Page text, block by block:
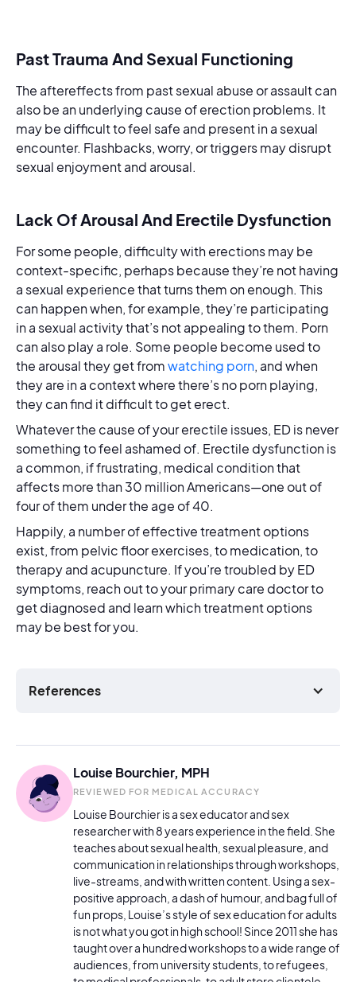
Past Trauma And Sexual Functioning
The aftereffects from past sexual abuse or assault can
also be an underlying cause of erection problems. It
may be difficult to feel safe and present in a sexual
encounter. Flashbacks, worry, or triggers may disrupt
sexual enjoyment and arousal.
Lack Of Arousal And Erectile Dysfunction
For some people, difficulty with erections may be
context-specific, perhaps because they’re not having
a sexual experience that turns them on enough. This
can happen when, for example, they’re participating
in a sexual activity that’s not appealing to them. Porn
can also play a role. Some people become used to
the arousal they get fromwatching porn, and when
they are in a context where there’s no porn playing,
they can find it difficult to get erect.
Whatever the cause of your erectile issues, ED is never
something to feel ashamed of. Erectile dysfunction is
a common, if frustrating, medical condition that
affects more than 30 million Americans—one out of
four of them under the age of 40.
Happily, a number of effective treatment options
exist, from pelvic floor exercises, to medication, to
therapy and acupuncture. If you’re troubled by ED
symptoms, reach out to your primary care doctor to
get diagnosed and learn which treatment options
may be best for you.
References
Louise Bourchier, MPH
REVIEWED FOR MEDICAL ACCURACY
Louise Bourchier is a sex educator and sex
researcher with 8 years experience in the field. She
teaches about sexual health, sexual pleasure, and
communication in relationships through workshops,
live-streams, and with written content. Using a sex-
positive approach, a dash of humour, and bag full of
fun props, Louise’s style of sex education for adults
is not what you got in high school! Since 2011 she has
taught over a hundred workshops to a wide range of
audiences, from university students, to refugees,